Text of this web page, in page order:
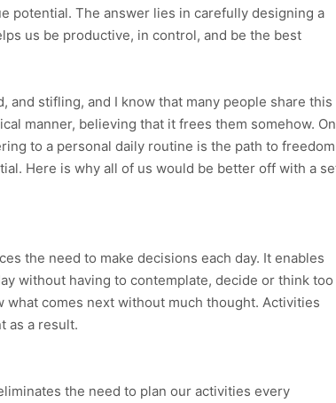
potential. The answer lies in carefully designing a
us be productive, in control, and be the best
and stifling, and I know that many people share this
manner, believing that it frees them somehow. On
to a personal daily routine is the path to
Here is why all of us would be better off with a
the need to make decisions each day. It enables
without having to contemplate, decide or think too
comes next without much thought. Activities
as a result.
the need to plan our activities every